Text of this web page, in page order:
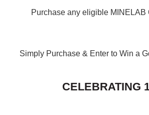
Purchase any eligible
Simply Purchase & Enter to Win a
CELEBRATING